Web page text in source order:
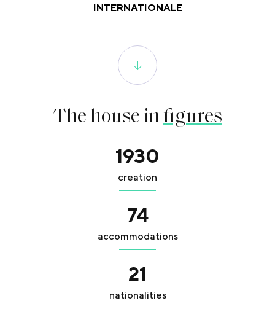
INTERNATIONALE
The house in figures
1930
creation
74
accommodations
21
nationalities